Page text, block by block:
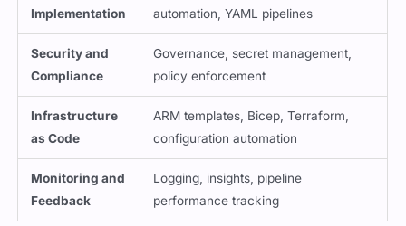
Implementation
automation, YAML pipelines
Security and
Compliance
Governance, secret management,
policy enforcement
Infrastructure
as Code
ARM templates, Bicep, Terraform,
configuration automation
Monitoring and
Feedback
Logging, insights, pipeline
performance tracking